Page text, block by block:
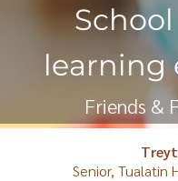
learning
Friends &
Senior, Tualatin